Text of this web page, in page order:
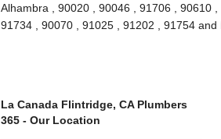
Alhambra , 90020 , 90046 , 91706 , 90610
91734 , 90070 , 91025 , 91202 , 91754 and
La Canada Flintridge, CA Plumbers
365 - Our Location